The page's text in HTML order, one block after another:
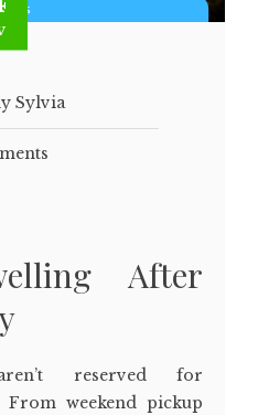
Sylvia
After
reserved for
From weekend pickup